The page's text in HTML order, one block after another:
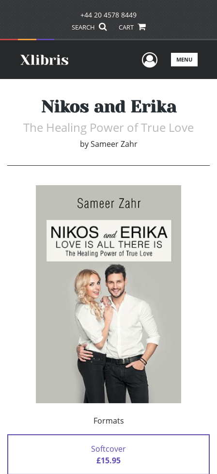
+44 20 4578 8449
SEARCH CART
UserMENU
Nikos and Erika
The Healing Power of True Love
by Sameer Zahr
Formats
Softcover
£15.95